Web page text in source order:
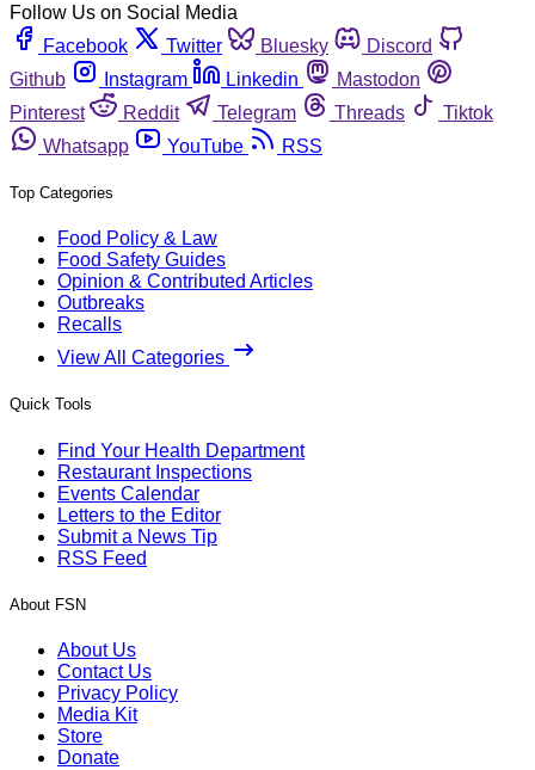
Follow Us on Social Media
Facebook
Twitter Bluesky
Discord
Github
Instagram Linkedin
Mastodon
Pinterest
Reddit Telegram Threads
Tiktok
Whatsapp
YouTube RSS
Top Categories
Food Policy & Law
Food Safety Guides
Opinion & Contributed Articles
Outbreaks
Recalls
View All Categories
Quick Tools
Find Your Health Department
Restaurant Inspections
Events Calendar
Letters to the Editor
Submit a News Tip
RSS Feed
About FSN
About Us
Contact Us
Privacy Policy
Media Kit
Store
Donate